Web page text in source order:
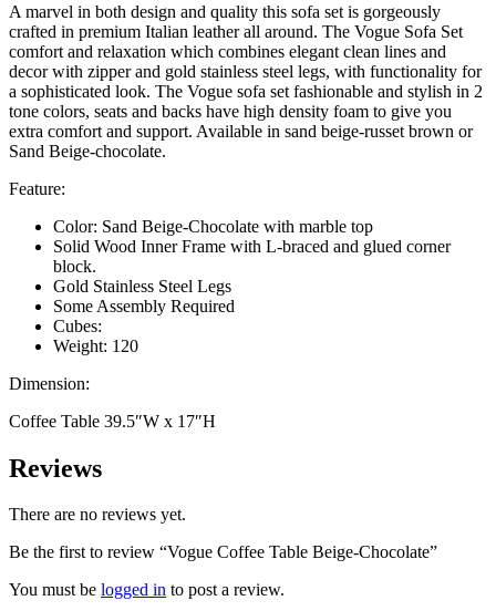
A marvel in both design and quality this sofa set is gorgeously
crafted in premium Italian leather all around. The Vogue Sofa Set
comfort and relaxation which combines elegant clean lines and
decor with zipper and gold stainless steel legs, with functionality for
a sophisticated look. The Vogue sofa set fashionable and stylish in 2
tone colors, seats and backs have high density foam to give you
extra comfort and support. Available in sand beige-russet brown or
Sand Beige-chocolate.
Feature:
Color: Sand Beige-Chocolate with marble top
Solid Wood Inner Frame with L-braced and glued corner
block.
Gold Stainless Steel Legs
Some Assembly Required
Cubes:
Weight: 120
Dimension:
Coffee Table 39.5″W x 17″H
Reviews
There are no reviews yet.
Be the first to review “Vogue Coffee Table Beige-Chocolate”
You must be logged in to post a review.